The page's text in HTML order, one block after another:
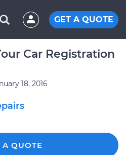
GET A QUOTE
Car Registration
18, 2016
A QUOTE